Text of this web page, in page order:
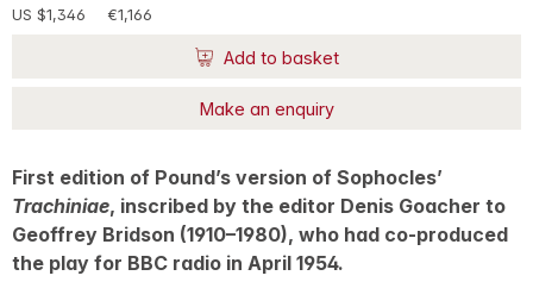
US $1,346 €1,166
Add to basket
Make an enquiry
First edition of Pound’s version of Sophocles’
Trachiniae, inscribed by the editor Denis Goacher to
Geoffrey Bridson (1910–1980), who had co-produced
the play for BBC radio in April 1954.